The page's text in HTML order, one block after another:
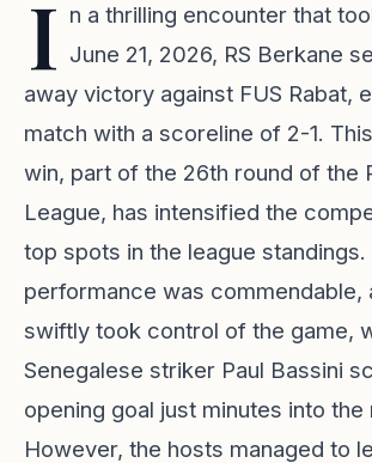
I n a thrilling encounter that
June 21, 2026, RS Berkane
away victory against FUS Rabat,
match with a scoreline of 2-1.
win, part of the 26th round of the
League, has intensified the
top spots in the league standings.
performance was commendable,
swiftly took control of the game,
Senegalese striker Paul Bassini
opening goal just minutes into the
However, the hosts managed to